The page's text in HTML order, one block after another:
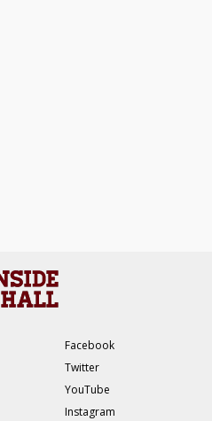
Facebook
Twitter
YouTube
Instagram